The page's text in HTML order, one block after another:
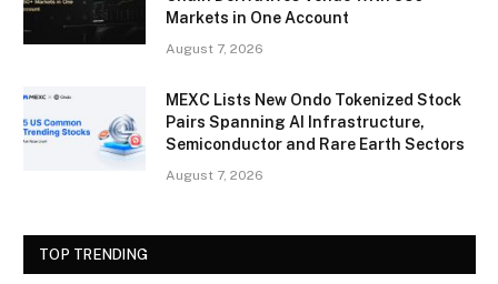
Markets in One Account
August 7, 2026
MEXC Lists New Ondo Tokenized Stock
Pairs Spanning AI Infrastructure,
Semiconductor and Rare Earth Sectors
August 7, 2026
TOP TRENDING